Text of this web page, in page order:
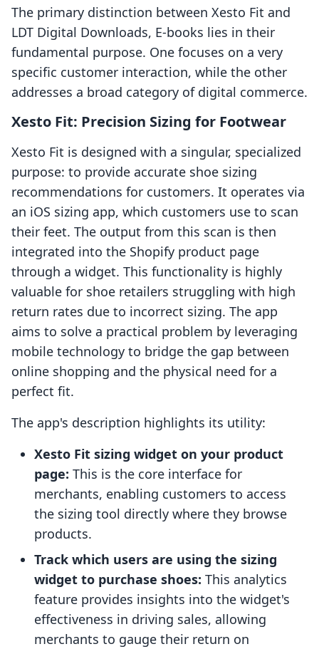
The primary distinction between Xesto Fit and
LDT Digital Downloads, E‑books lies in their
fundamental purpose. One focuses on a very
specific customer interaction, while the other
addresses a broad category of digital commerce.
Xesto Fit: Precision Sizing for Footwear
Xesto Fit is designed with a singular, specialized
purpose: to provide accurate shoe sizing
recommendations for customers. It operates via
an iOS sizing app, which customers use to scan
their feet. The output from this scan is then
integrated into the Shopify product page
through a widget. This functionality is highly
valuable for shoe retailers struggling with high
return rates due to incorrect sizing. The app
aims to solve a practical problem by leveraging
mobile technology to bridge the gap between
online shopping and the physical need for a
perfect fit.
The app's description highlights its utility:
Xesto Fit sizing widget on your product
page: This is the core interface for
merchants, enabling customers to access
the sizing tool directly where they browse
products.
Track which users are using the sizing
widget to purchase shoes: This analytics
feature provides insights into the widget's
effectiveness in driving sales, allowing
merchants to gauge their return on